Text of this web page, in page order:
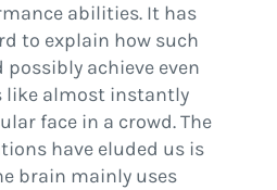
abilities. It has
to explain how such
achieve even
like almost instantly
face in a crowd. The
have eluded us is
brain mainly uses